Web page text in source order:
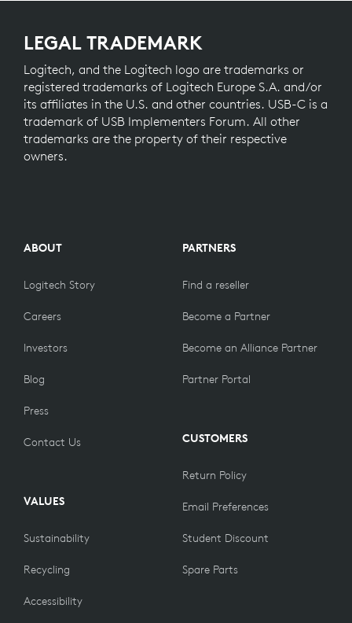
LEGAL TRADEMARK
Logitech, and the Logitech logo are trademarks or
registered trademarks of Logitech Europe S.A. and/or
its affiliates in the U.S. and other countries. USB-C is a
trademark of USB Implementers Forum. All other
trademarks are the property of their respective
owners.
ABOUT
Logitech Story
Careers
Investors
Blog
Press
Contact Us
VALUES
Sustainability
Recycling
Accessibility
PARTNERS
Find a reseller
Become a Partner
Become an Alliance Partner
Partner Portal
CUSTOMERS
Return Policy
Email Preferences
Student Discount
Spare Parts